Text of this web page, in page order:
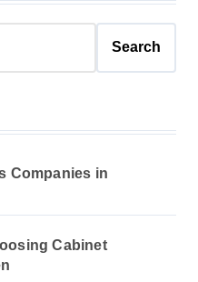
Search
Companies in
Cabinet